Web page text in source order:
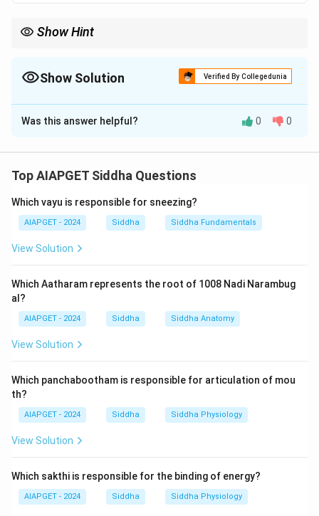
Show Hint
Show Solution Verified By Collegedunia
The Correct Option isB
Solution and Explanation
detoxification therapy. It is believed to have various
Download Solution in PDF
Was this answer helpful? 0 0
Top AIAPGET Siddha Questions
Which vayu is responsible for sneezing?
AIAPGET - 2024 Siddha Siddha Fundamentals
View Solution
Which Aatharam represents the root of 1008 Nadi Narambug
al?
AIAPGET - 2024 Siddha Siddha Anatomy
View Solution
Which panchabootham is responsible for articulation of mou
th?
AIAPGET - 2024 Siddha Siddha Physiology
View Solution
Which sakthi is responsible for the binding of energy?
AIAPGET - 2024 Siddha Siddha Physiology